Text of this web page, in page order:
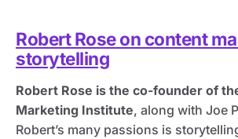
Robert Rose on content
storytelling
Robert Rose is the co-founder of
Marketing Institute, along with Joe
Robert’s many passions is